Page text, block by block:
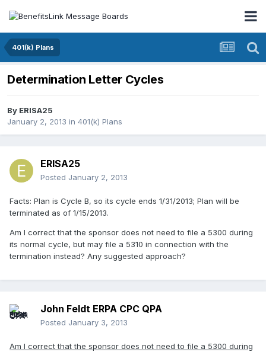
401(k) Plans
Determination Letter Cycles
By ERISA25
January 2, 2013 in 401(k) Plans
ERISA25
Posted January 2, 2013
Facts: Plan is Cycle B, so its cycle ends 1/31/2013; Plan will be
terminated as of 1/15/2013.
Am I correct that the sponsor does not need to file a 5300 during
its normal cycle, but may file a 5310 in connection with the
termination instead? Any suggested approach?
John Feldt ERPA CPC QPA
Posted January 3, 2013
Am I correct that the sponsor does not need to file a 5300 during